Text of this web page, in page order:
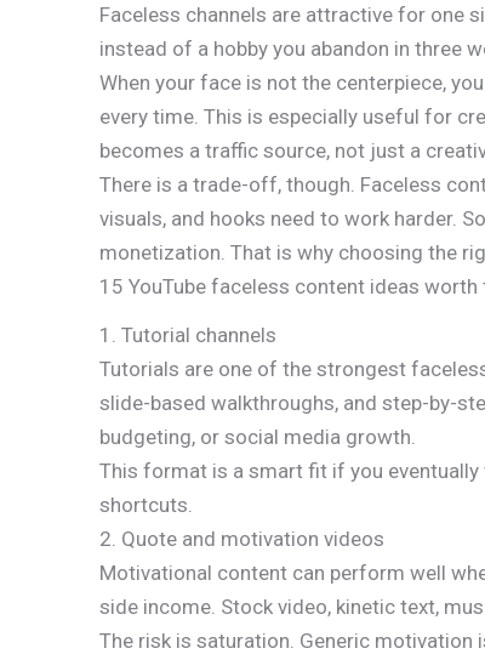
Faceless channels are attractive for one
instead of a hobby you abandon in three
When your face is not the centerpiece,
every time. This is especially useful for
becomes a traffic source, not just a
There is a trade-off, though. Faceless
visuals, and hooks need to work harder.
monetization. That is why choosing the
15 YouTube faceless content ideas worth
1. Tutorial channels
Tutorials are one of the strongest
slide-based walkthroughs, and step-by-
budgeting, or social media growth.
This format is a smart fit if you
shortcuts.
2. Quote and motivation videos
Motivational content can perform well
side income. Stock video, kinetic text,
The risk is saturation. Generic motivation